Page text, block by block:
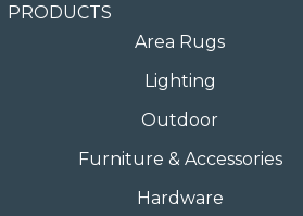
PRODUCTS
Area Rugs
Lighting
Outdoor
Furniture & Accessories
Hardware